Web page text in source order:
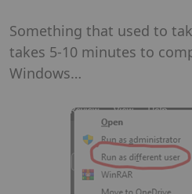
Something that used to
takes 5-10 minutes to
Windows…